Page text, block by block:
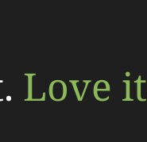
Love